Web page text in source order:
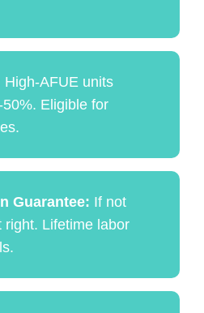
High-AFUE units
Eligible for
Guarantee: If not
right. Lifetime labor